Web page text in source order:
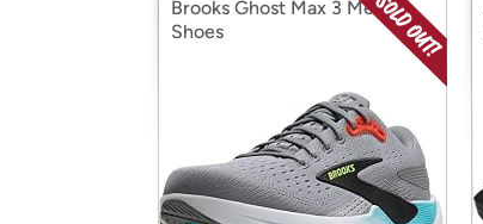
Brooks Ghost Max 3 Men's
Shoes